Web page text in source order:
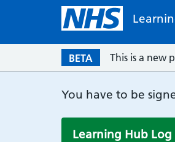
BETA This is a new
You have to be
Learning Hub Log